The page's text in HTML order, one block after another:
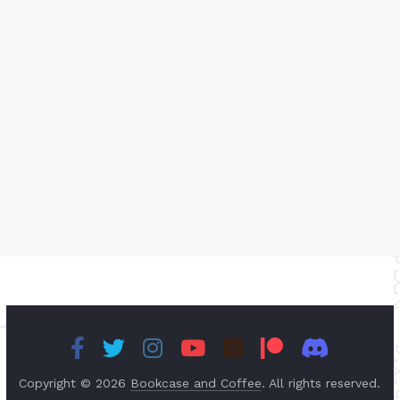
Copyright © 2026 Bookcase and Coffee. All rights reserved.